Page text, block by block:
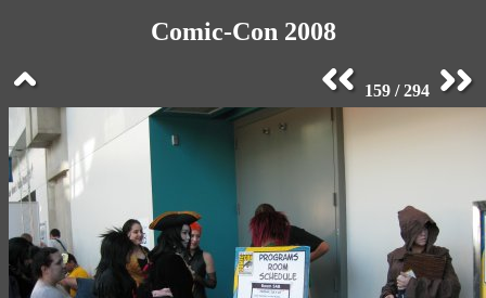
Comic-Con 2008
159 / 294